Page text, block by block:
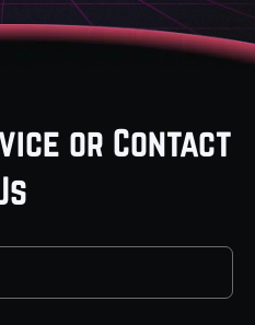
or Contact